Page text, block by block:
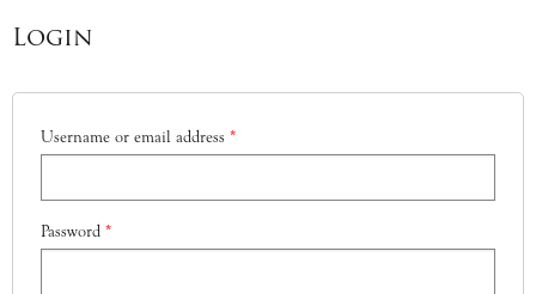
Login
Username or email address *
Password *